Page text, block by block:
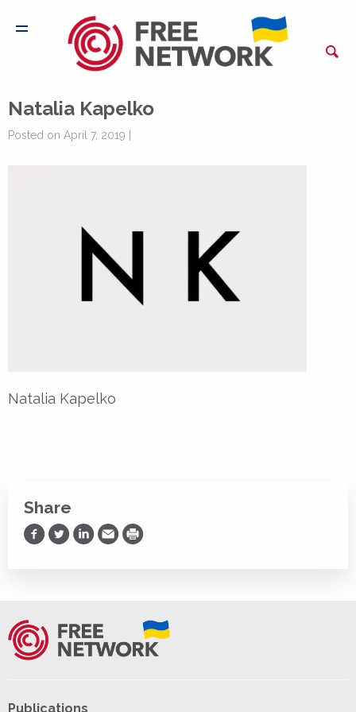
Natalia Kapelko
Posted on April 7, 2019 |
Natalia Kapelko
Share
Share on Facebook
Share on Twitter
Share on LinkedIn
Share via Email
Print
Publications